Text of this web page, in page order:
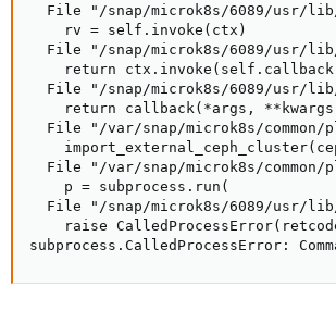
File "/snap/microk8s/6089/usr/
    rv = self.invoke(ctx)
File "/snap/microk8s/6089/usr/
return
File "/snap/microk8s/6089/usr/
return callback(*args,
File "/var/snap/microk8s/common/
File "/var/snap/microk8s/common/
    p = subprocess.run(
File "/snap/microk8s/6089/usr/
raise
subprocess.CalledProcessError: